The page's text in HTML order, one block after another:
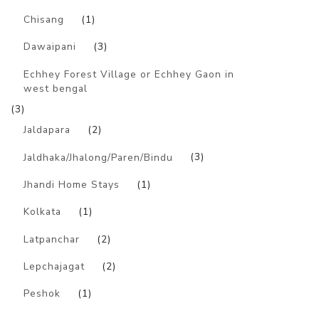
Chisang (1)
Dawaipani (3)
Echhey Forest Village or Echhey Gaon in
west bengal
(3)
Jaldapara
(2)
Jaldhaka/Jhalong/Paren/Bindu (3)
Jhandi Home Stays (1)
Kolkata (1)
Latpanchar (2)
Lepchajagat (2)
Peshok (1)